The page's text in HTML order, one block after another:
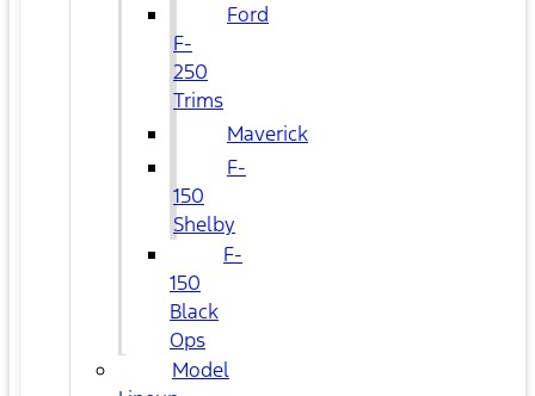
Ford
F-
250
Trims
Maverick
F-
150
Shelby
F-
150
Black
Ops
Model